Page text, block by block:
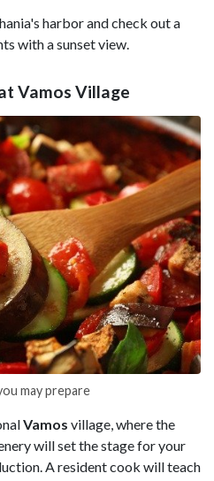
harbor and check out a
with a sunset view.
Vamos Village
may prepare
Vamos village, where the
will set the stage for your
A resident cook will teach